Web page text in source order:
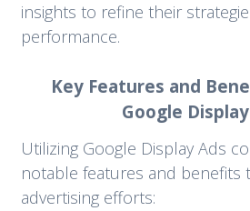
insights to refine their
performance.
Key Features and
Google
Utilizing Google Display Ads
notable features and benefits
advertising efforts: